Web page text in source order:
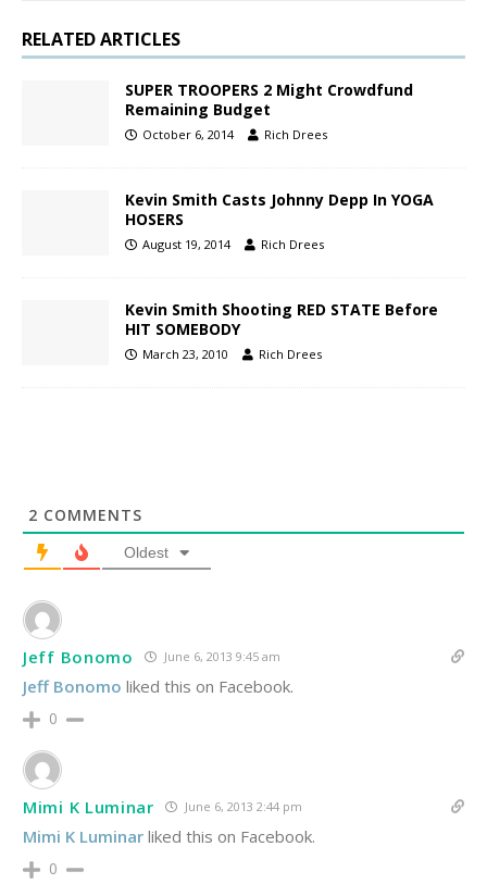
RELATED ARTICLES
SUPER TROOPERS 2 Might Crowdfund
Remaining Budget
October 6, 2014 Rich Drees
Kevin Smith Casts Johnny Depp In YOGA
HOSERS
August 19, 2014 Rich Drees
Kevin Smith Shooting RED STATE Before
HIT SOMEBODY
March 23, 2010 Rich Drees
2 COMMENTS
Oldest
Jeff Bonomo June 6, 2013 9:45 am
Jeff Bonomo liked this on Facebook.
0
Mimi K Luminar June 6, 2013 2:44 pm
Mimi K Luminar liked this on Facebook.
0